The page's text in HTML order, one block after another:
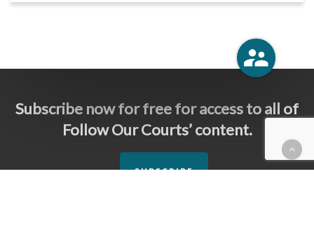
Subscribe now for free for access to all of
Follow Our Courts’ content.
SUBSCRIBE